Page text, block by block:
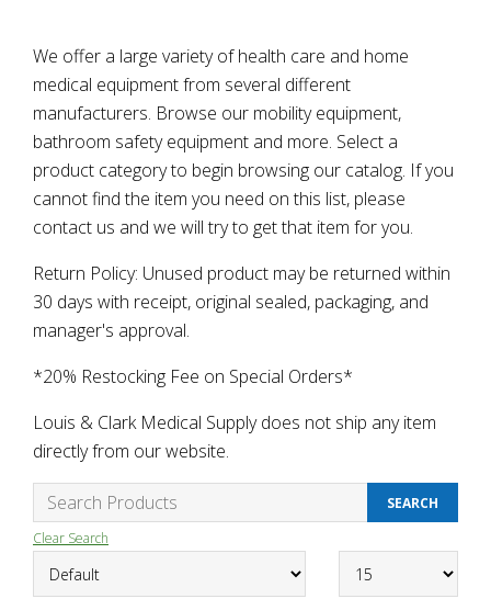
We offer a large variety of health care and home
medical equipment from several different
manufacturers. Browse our mobility equipment,
bathroom safety equipment and more. Select a
product category to begin browsing our catalog. If you
cannot find the item you need on this list, please
contact us and we will try to get that item for you.
Return Policy: Unused product may be returned within
30 days with receipt, original sealed, packaging, and
manager's approval.
*20% Restocking Fee on Special Orders*
Louis & Clark Medical Supply does not ship any item
directly from our website.
Clear Search